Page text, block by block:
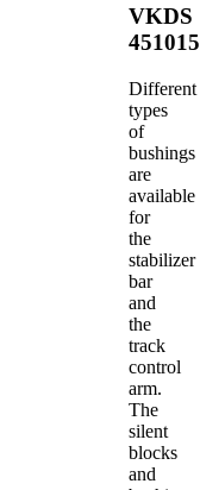
VKDS
451015
Different
types
of
bushings
are
available
for
the
stabilizer
bar
and
the
track
control
arm.
The
silent
blocks
and